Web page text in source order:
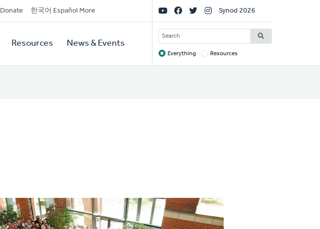
Donate 한국어 Español More
Resources News & Events
Social
Links
Synod 2026
SEARCH
Target
Everything Resources